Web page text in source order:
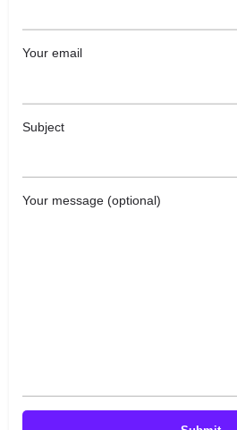
Your email
Subject
Your message (optional)